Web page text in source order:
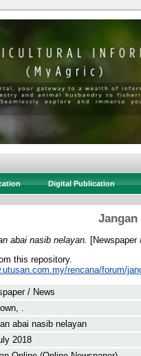
Digital Publication
Jangan
abai nasib nelayan.
[Newspaper
this repository.
rencana/forum/
/ News
.
abai nasib nelayan
2018